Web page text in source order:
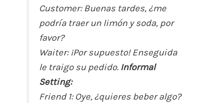
Customer: Buenas tardes, ¿me
podría traer un limón y soda, por
favor?
Waiter: ¡Por supuesto! Enseguida
le traigo su pedido. Informal
Setting:
Friend 1: Oye, ¿quieres beber algo?